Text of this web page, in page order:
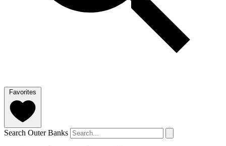
Favorites
Search Outer Banks